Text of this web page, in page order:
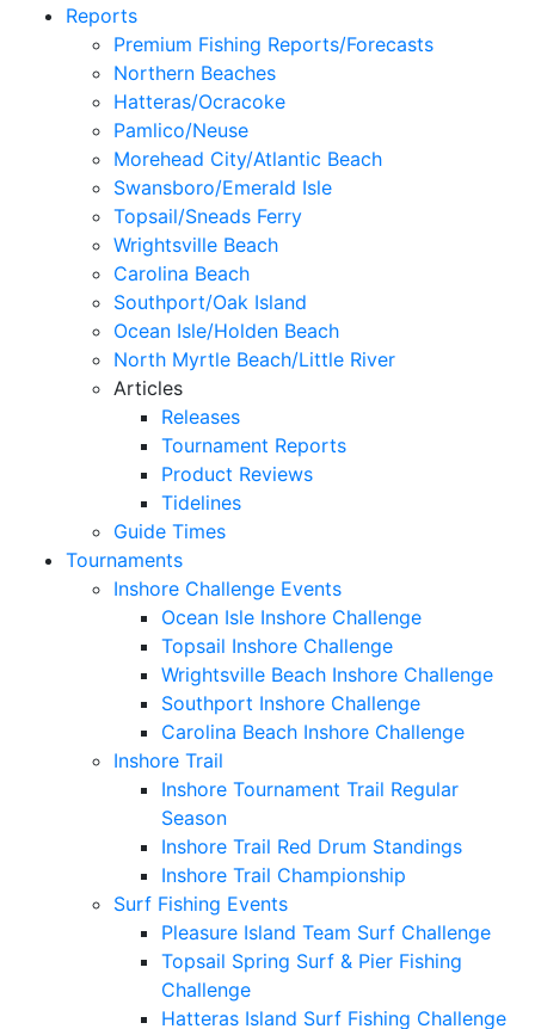
Reports
Premium Fishing Reports/Forecasts
Northern Beaches
Hatteras/Ocracoke
Pamlico/Neuse
Morehead City/Atlantic Beach
Swansboro/Emerald Isle
Topsail/Sneads Ferry
Wrightsville Beach
Carolina Beach
Southport/Oak Island
Ocean Isle/Holden Beach
North Myrtle Beach/Little River
Articles
Releases
Tournament Reports
Product Reviews
Tidelines
Guide Times
Tournaments
Inshore Challenge Events
Ocean Isle Inshore Challenge
Topsail Inshore Challenge
Wrightsville Beach Inshore Challenge
Southport Inshore Challenge
Carolina Beach Inshore Challenge
Inshore Trail
Inshore Tournament Trail Regular
Season
Inshore Trail Red Drum Standings
Inshore Trail Championship
Surf Fishing Events
Pleasure Island Team Surf Challenge
Topsail Spring Surf & Pier Fishing
Challenge
Hatteras Island Surf Fishing Challenge